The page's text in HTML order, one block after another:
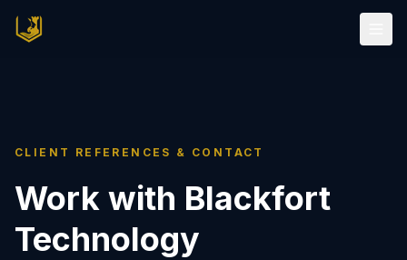
CLIENT REFERENCES & CONTACT
Work with Blackfort
Technology